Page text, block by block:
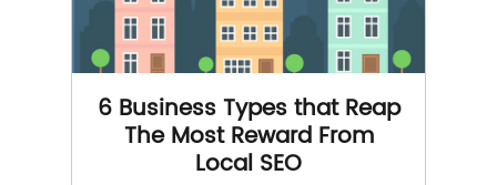
6 Business Types that Reap
The Most Reward From
Local SEO